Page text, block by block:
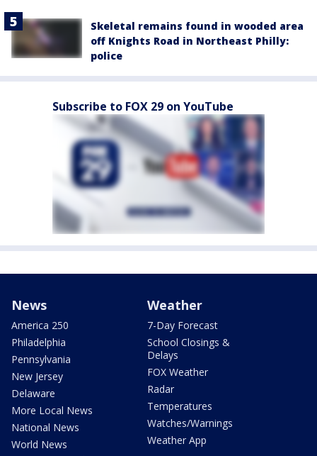
Skeletal remains found in wooded area
off Knights Road in Northeast Philly:
police
Subscribe to FOX 29 on YouTube
News
America 250
Philadelphia
Pennsylvania
New Jersey
Delaware
More Local News
National News
World News
Weather
7-Day Forecast
School Closings &
Delays
FOX Weather
Radar
Temperatures
Watches/Warnings
Weather App